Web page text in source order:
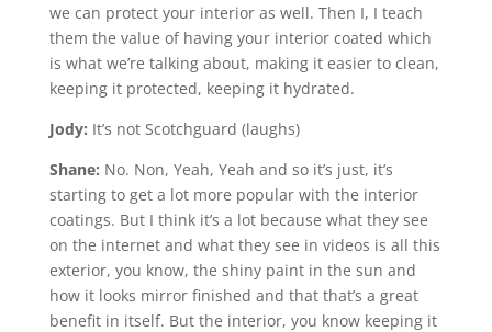
we can protect your interior as well. Then I, I teach
them the value of having your interior coated which
is what we’re talking about, making it easier to clean,
keeping it protected, keeping it hydrated.
Jody: It’s not Scotchguard (laughs)
Shane: No. Non, Yeah, Yeah and so it’s just, it’s
starting to get a lot more popular with the interior
coatings. But I think it’s a lot because what they see
on the internet and what they see in videos is all this
exterior, you know, the shiny paint in the sun and
how it looks mirror finished and that that’s a great
benefit in itself. But the interior, you know keeping it